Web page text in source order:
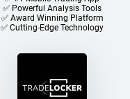
✅ Powerful Analysis Tools
✅ Award Winning Platform
✅ Cutting-Edge Technology